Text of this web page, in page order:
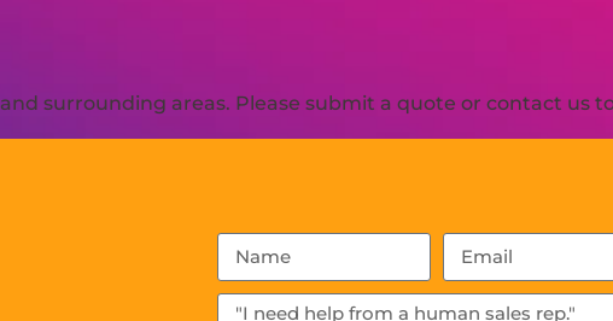
and surrounding areas. Please submit a quote or contact us